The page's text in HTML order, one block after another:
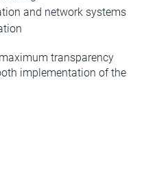
and network systems
transparency
implementation of the